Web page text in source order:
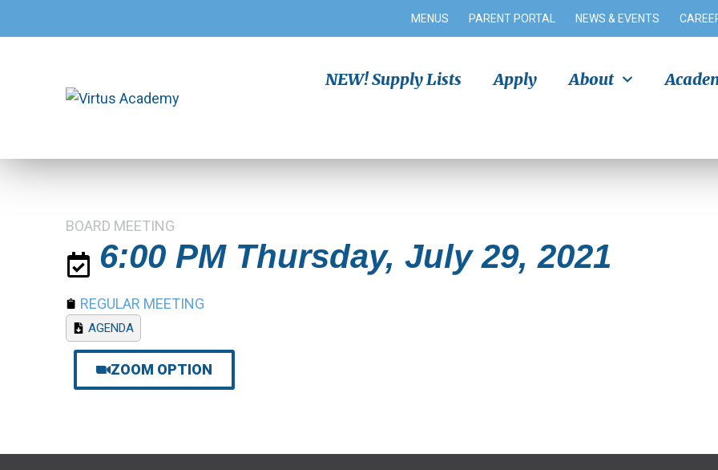
MENUS PARENT PORTAL NEWS & EVENTS
NEW! Supply Lists Apply About
BOARD MEETING
6:00 PM Thursday, July 29, 2021
REGULAR MEETING
AGENDA
ZOOM OPTION